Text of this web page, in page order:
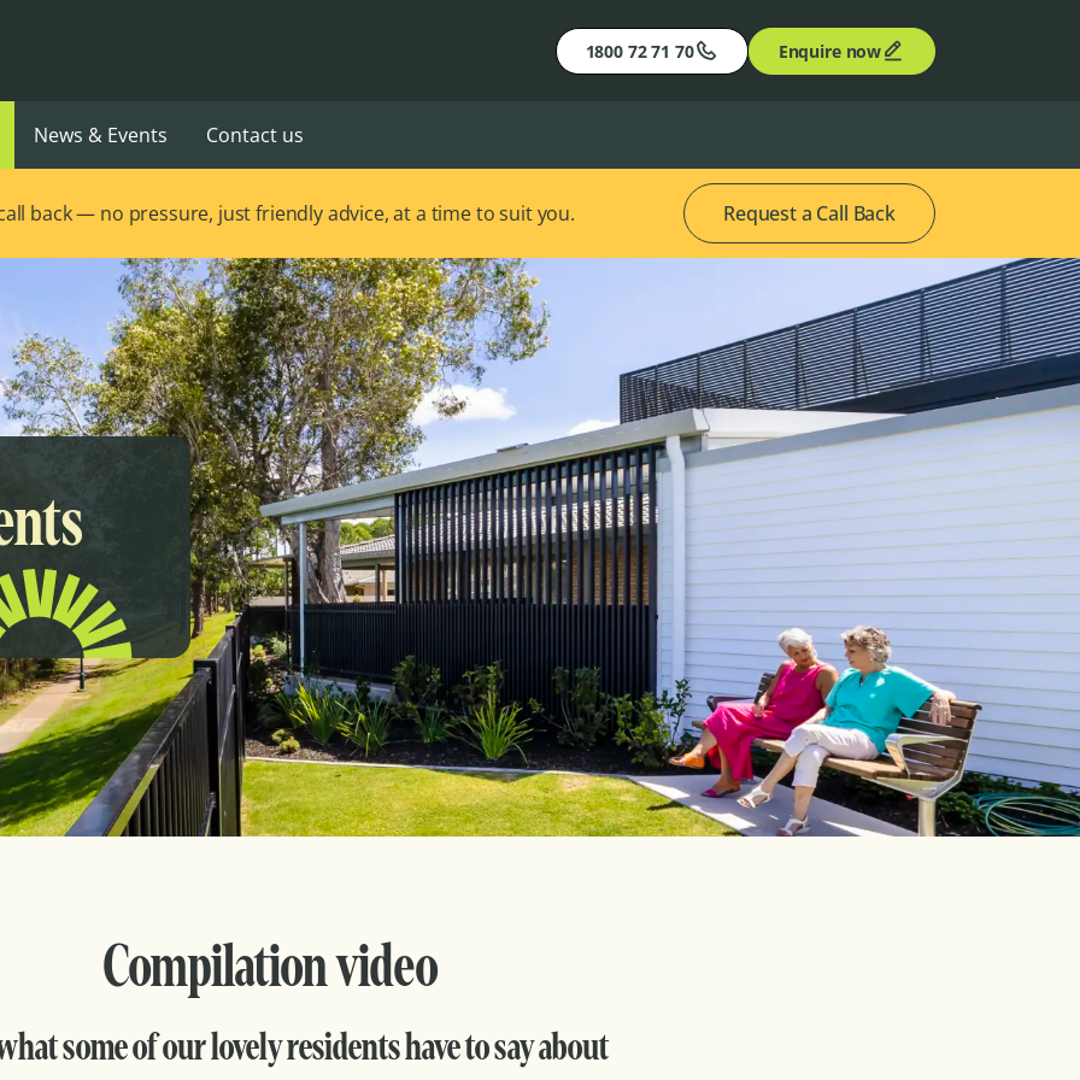
1800 72 71 70 Enquire now
News & Events Contact us
back — no pressure, just friendly advice, at a time to suit you. Request a Call Back
Compilation video
some of our lovely residents have to say about